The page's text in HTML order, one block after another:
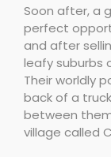
Soon after, a
perfect
and after
leafy suburbs
Their worldly
back of a
between
village called